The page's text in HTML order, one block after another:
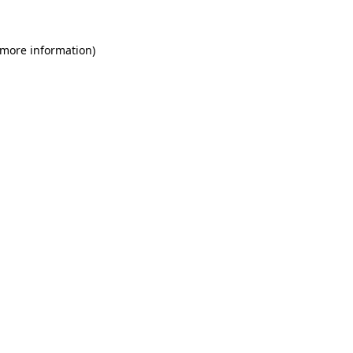
information)